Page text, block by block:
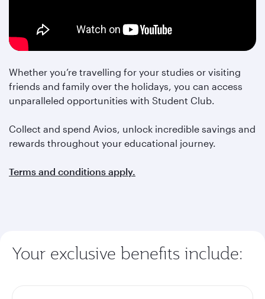
Whether you’re travelling for your studies or visiting
friends and family over the holidays, you can access
unparalleled opportunities with Student Club.
Collect and spend Avios, unlock incredible savings and
rewards throughout your educational journey.
Terms and conditions apply.
Your exclusive benefits include: